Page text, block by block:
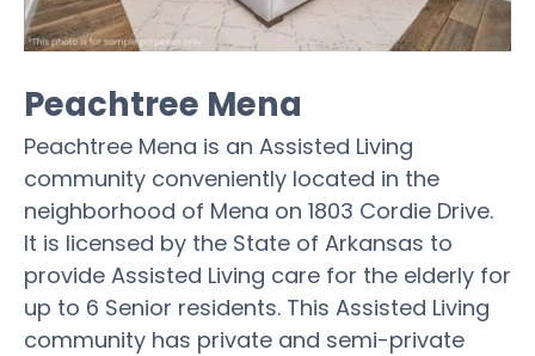
Peachtree Mena
Peachtree Mena is an Assisted Living
community conveniently located in the
neighborhood of Mena on 1803 Cordie Drive.
It is licensed by the State of Arkansas to
provide Assisted Living care for the elderly for
up to 6 Senior residents. This Assisted Living
community has private and semi-private